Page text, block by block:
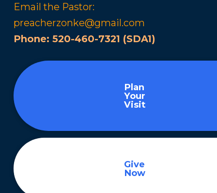
Email the Pastor:
preacherzonke@gmail.com
Phone: 520-460-7321 (SDA1)
Plan
Your
Visit
Give
Now